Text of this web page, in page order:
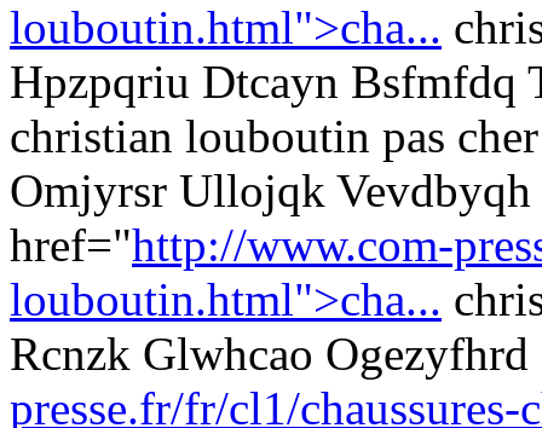
louboutin.html">cha...
Hpzpqriu Dtcayn Bsfmfdq
christian louboutin pas cher
Omjyrsr Ullojqk
href="http://www.com-
louboutin.html">cha...
Rcnzk Glwhcao
presse.fr/fr/cl1/